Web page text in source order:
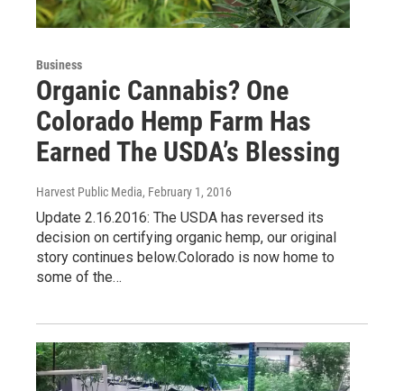
Business
Organic Cannabis? One
Colorado Hemp Farm Has
Earned The USDA’s Blessing
Harvest Public Media, February 1, 2016
Update 2.16.2016: The USDA has reversed its
decision on certifying organic hemp, our original
story continues below.Colorado is now home to
some of the…